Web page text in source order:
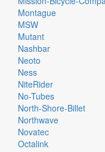
Montague
MSW
Mutant
Nashbar
Neoto
Ness
NiteRider
No-Tubes
North-Shore-Billet
Northwave
Novatec
Octalink